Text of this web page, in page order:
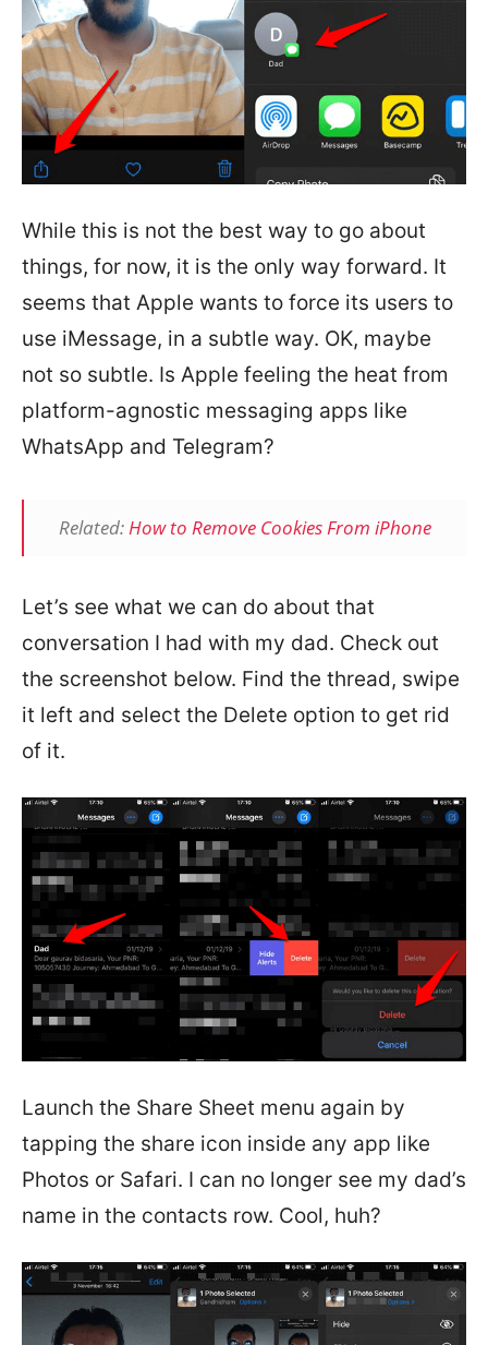
While this is not the best way to go about
things, for now, it is the only way forward. It
seems that Apple wants to force its users to
use iMessage, in a subtle way. OK, maybe
not so subtle. Is Apple feeling the heat from
platform-agnostic messaging apps like
WhatsApp and Telegram?
Related:How to Remove Cookies From iPhone
Let’s see what we can do about that
conversation I had with my dad. Check out
the screenshot below. Find the thread, swipe
it left and select the Delete option to get rid
of it.
Launch the Share Sheet menu again by
tapping the share icon inside any app like
Photos or Safari. I can no longer see my dad’s
name in the contacts row. Cool, huh?